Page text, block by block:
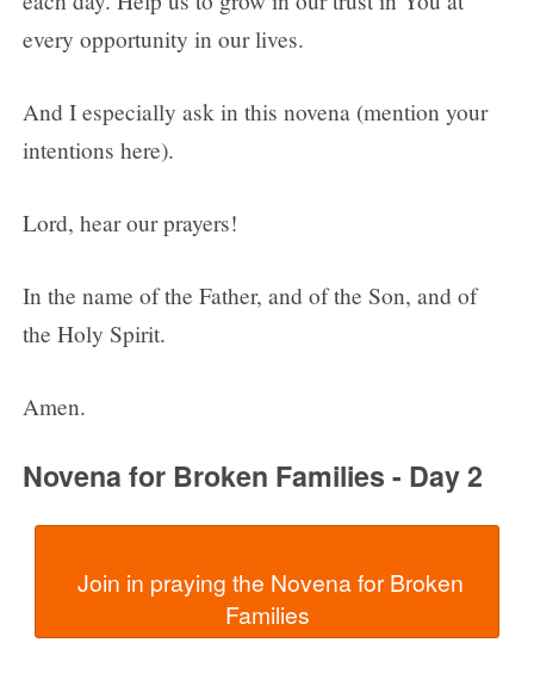
every opportunity in our lives.
And I especially ask in this novena (mention your
intentions here).
Lord, hear our prayers!
In the name of the Father, and of the Son, and of
the Holy Spirit.
Amen.
Novena for Broken Families - Day 2